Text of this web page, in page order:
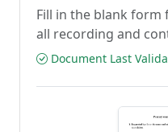
Fill in the blank
all recording and
Document Last